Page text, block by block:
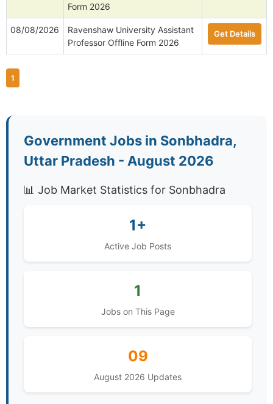
Form 2026
08/08/2026
Ravenshaw University Assistant
Professor Offline Form 2026
Get Details
1
Government Jobs in Sonbhadra,
Uttar Pradesh - August 2026
📊 Job Market Statistics for Sonbhadra
1+
Active Job Posts
1
Jobs on This Page
09
August 2026 Updates